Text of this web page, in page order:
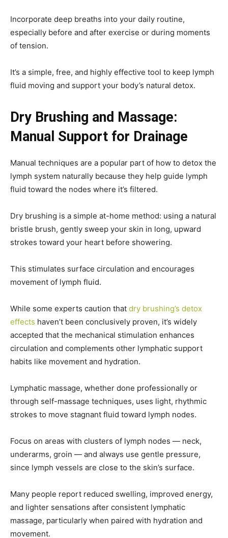
Incorporate deep breaths into your daily routine,
especially before and after exercise or during moments
of tension.
It’s a simple, free, and highly effective tool to keep lymph
fluid moving and support your body’s natural detox.
Dry Brushing and Massage:
Manual Support for Drainage
Manual techniques are a popular part of how to detox the
lymph system naturally because they help guide lymph
fluid toward the nodes where it’s filtered.
Dry brushing is a simple at-home method: using a natural
bristle brush, gently sweep your skin in long, upward
strokes toward your heart before showering.
This stimulates surface circulation and encourages
movement of lymph fluid.
While some experts caution that dry brushing’s detox
effects haven’t been conclusively proven, it’s widely
accepted that the mechanical stimulation enhances
circulation and complements other lymphatic support
habits like movement and hydration.
Lymphatic massage, whether done professionally or
through self-massage techniques, uses light, rhythmic
strokes to move stagnant fluid toward lymph nodes.
Focus on areas with clusters of lymph nodes — neck,
underarms, groin — and always use gentle pressure,
since lymph vessels are close to the skin’s surface.
Many people report reduced swelling, improved energy,
and lighter sensations after consistent lymphatic
massage, particularly when paired with hydration and
movement.